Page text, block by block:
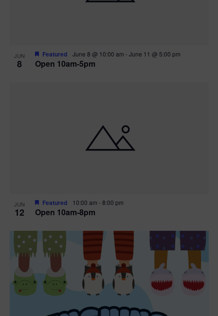
JUN
8 Open 10am-5pm
Featured June 8 @ 10:00 am -June 11 @ 5:00 pm
JUN
12 Open 10am-8pm
Featured 10:00 am -8:00 pm